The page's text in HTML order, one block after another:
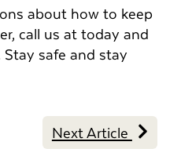
about how to keep
call us attoday and
safe and stay
Next Article